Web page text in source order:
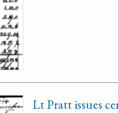
Lt Pratt issues